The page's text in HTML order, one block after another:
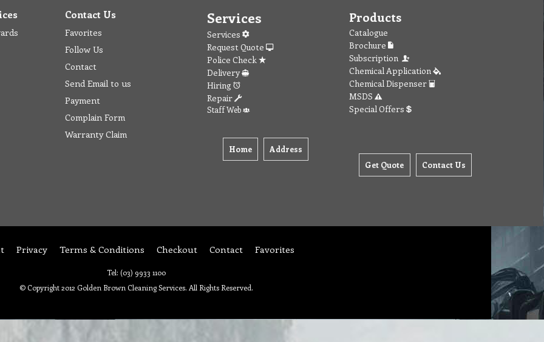
Contact Us
Favorites
Follow Us
Contact
Send Email to us
Payment
Complain Form
Warranty Claim
Services
Services
Request Quote
Police Check
Delivery
Hiring
Repair
Staff Web
Home Address
Products
Catalogue
Brochure
Subscription
Chemical Application
Chemical Dispenser
MSDS
Special Offers
Get Quote Contact Us
Privacy Terms & Conditions Checkout Contact Favorites
Tel: (03) 9933 1100
© Copyright 2012 Golden Brown Cleaning Services. All Rights Reserved.